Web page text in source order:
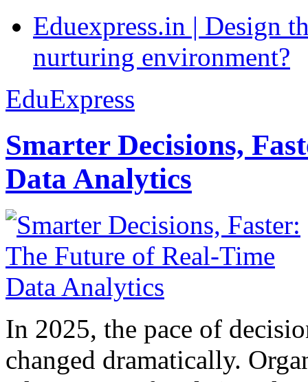
Eduexpress.in | Design
nurturing environment?
EduExpress
Smarter Decisions,
Data Analytics
In 2025, the pace of
changed dramatically.